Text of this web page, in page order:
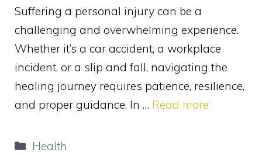
Suffering a personal injury can be a
challenging and overwhelming experience.
Whether it’s a car accident, a workplace
incident, or a slip and fall, navigating the
healing journey requires patience, resilience,
and proper guidance. In … Read more
Categories
Health